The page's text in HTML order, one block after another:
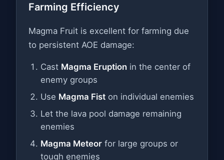
Farming Efficiency
Magma Fruit is excellent for farming due
to persistent AOE damage:
Cast Magma Eruption in the center of
enemy groups
Use Magma Fist on individual enemies
Let the lava pool damage remaining
enemies
Magma Meteor for large groups or
tough enemies